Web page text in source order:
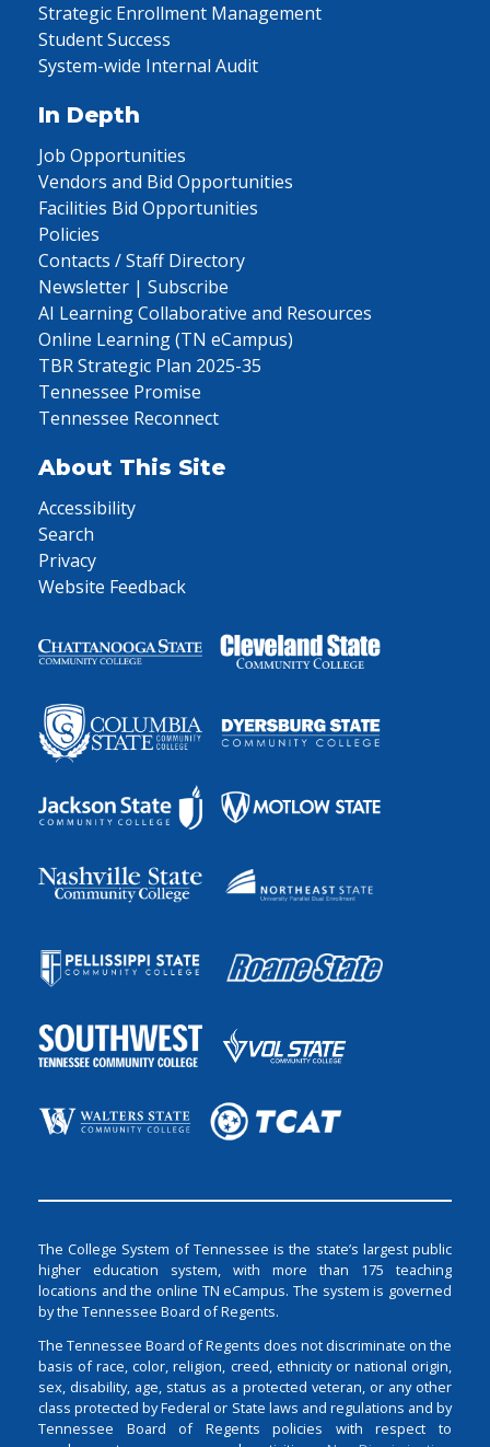
Strategic Enrollment Management
Student Success
System-wide Internal Audit
In Depth
Job Opportunities
Vendors and Bid Opportunities
Facilities Bid Opportunities
Policies
Contacts / Staff Directory
Newsletter | Subscribe
AI Learning Collaborative and Resources
Online Learning (TN eCampus)
TBR Strategic Plan 2025-35
Tennessee Promise
Tennessee Reconnect
About This Site
Accessibility
Search
Privacy
Website Feedback
The College System of Tennessee is the state’s largest public
higher education system, with more than 175 teaching
locations and the online TN eCampus. The system is governed
by the Tennessee Board of Regents.
The Tennessee Board of Regents does not discriminate on the
basis of race, color, religion, creed, ethnicity or national origin,
sex, disability, age, status as a protected veteran, or any other
class protected by Federal or State laws and regulations and by
Tennessee Board of Regents policies with respect to